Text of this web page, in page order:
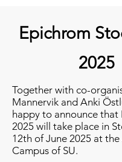
Epichrom
2025
Together with co-
Mannervik and Anki
happy to announce that
2025 will take place in
12th of June 2025 at
Campus of SU.